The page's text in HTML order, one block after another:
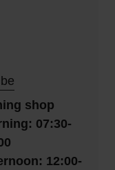
shop
07:30-
12:00-